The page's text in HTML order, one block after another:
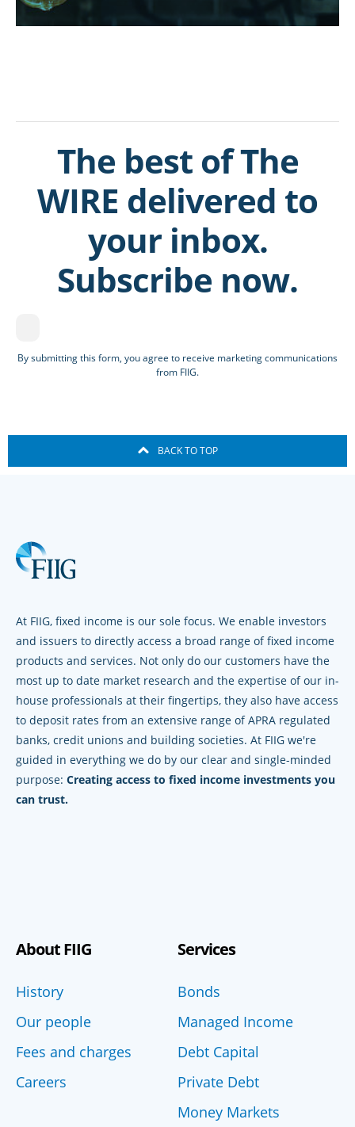
The best of The
WIRE delivered to
your inbox.
Subscribe now.
By submitting this form, you agree to receive marketing communications
from FIIG.
BACK TO TOP
At FIIG, fixed income is our sole focus. We enable investors
and issuers to directly access a broad range of fixed income
products and services. Not only do our customers have the
most up to date market research and the expertise of our in-
house professionals at their fingertips, they also have access
to deposit rates from an extensive range of APRA regulated
banks, credit unions and building societies. At FIIG we're
guided in everything we do by our clear and single-minded
purpose: Creating access to fixed income investments you
can trust.
About FIIG
History
Our people
Fees and charges
Careers
Services
Bonds
Managed Income
Debt Capital
Private Debt
Money Markets